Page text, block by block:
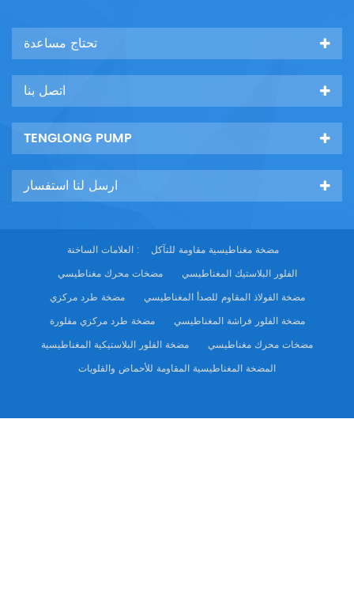
تحتاج مساعدة
اتصل بنا
TENGLONG PUMP
ارسل لنا استفسار
العلامات الساخنة :
مضخة مغناطيسية مقاومة للتآكل
مضخات محرك مغناطيسي
الفلور البلاستيك المغناطيسي
مضخة طرد مركزي
مضخة الفولاذ المقاوم للصدأ المغناطيسي
مضخة طرد مركزي مفلورة
مضخة الفلور فراشة المغناطيسي
مضخة الفلور البلاستيكية المغناطيسية
مضخات محرك مغناطيسي
المضخة المغناطيسية المقاومة للأحماض والقلويات